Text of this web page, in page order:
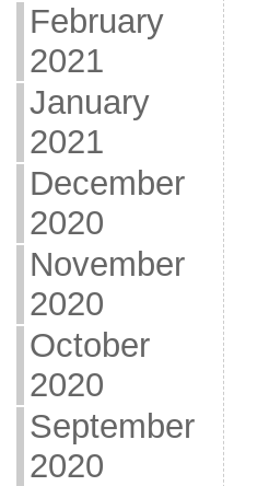
February
2021
January
2021
December
2020
November
2020
October
2020
September
2020